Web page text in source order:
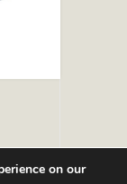
on our